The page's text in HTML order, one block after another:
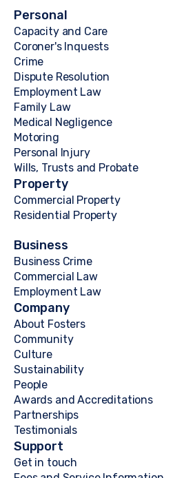
Personal
Capacity and Care
Coroner's Inquests
Crime
Dispute Resolution
Employment Law
Family Law
Medical Negligence
Motoring
Personal Injury
Wills, Trusts and Probate
Property
Commercial Property
Residential Property
Business
Business Crime
Commercial Law
Employment Law
Company
About Fosters
Community
Culture
Sustainability
People
Awards and Accreditations
Partnerships
Testimonials
Support
Get in touch